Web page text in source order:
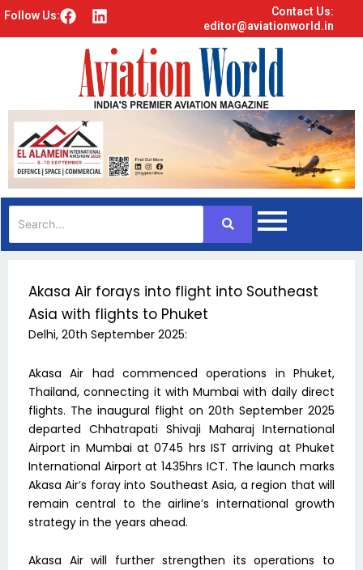
Follow Us: F
o
k
L
k
e
d
i
Contact Us:
editor@aviationworld.in
Akasa Air forays into flight into Southeast
Asia with flights to Phuket
Delhi, 20th September 2025:
Akasa Air had commenced operations in Phuket,
Thailand, connecting it with Mumbai with daily direct
flights. The inaugural flight on 20th September 2025
departed Chhatrapati Shivaji Maharaj International
Airport in Mumbai at 0745 hrs IST arriving at Phuket
International Airport at 1435hrs ICT. The launch marks
Akasa Air’s foray into Southeast Asia, a region that will
remain central to the airline’s international growth
strategy in the years ahead.
Akasa Air will further strengthen its operations to